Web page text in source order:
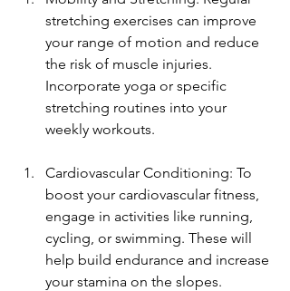
stretching exercises can improve
your range of motion and reduce
the risk of muscle injuries.
Incorporate yoga or specific
stretching routines into your
weekly workouts.
Cardiovascular Conditioning: To
boost your cardiovascular fitness,
engage in activities like running,
cycling, or swimming. These will
help build endurance and increase
your stamina on the slopes.